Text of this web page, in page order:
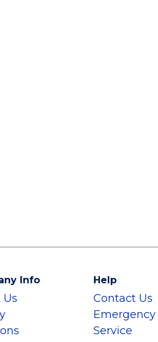
Info Help
Contact Us
Emergency
Service